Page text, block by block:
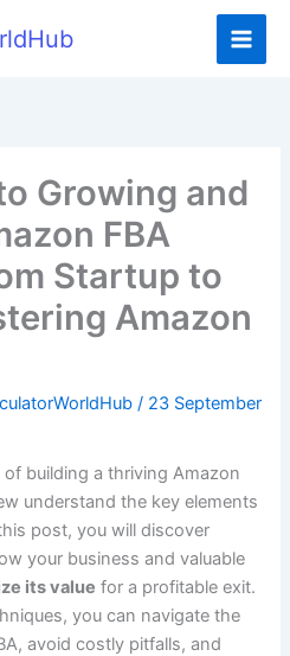
Growing and
FBA
Startup to
Amazon
/ 23 September
building a thriving Amazon
understand the key elements
post, you will discover
your business and valuable
its value for a profitable exit.
you can navigate the
avoid costly pitfalls, and